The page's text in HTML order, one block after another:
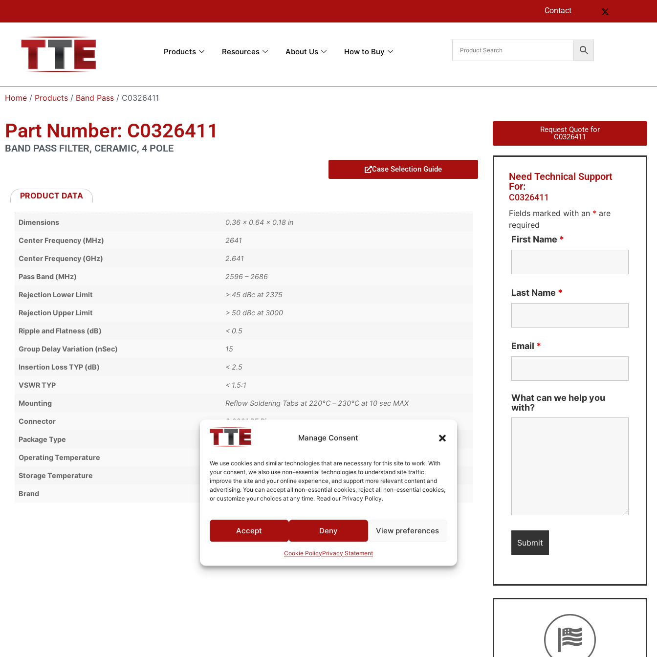
Manage Consent
We use cookies and similar technologies that are necessary for this site to work. With
your consent, we also use non-essential technologies to understand site traffic,
improve the site and your online experience, and support more relevant content and
advertising. You can accept all non-essential cookies, reject all non-essential cookies,
or customize your choices at any time. Read our Privacy Policy.
Accept Deny View preferences
Cookie PolicyPrivacy Statement
Contact
Products Resources About Us How to Buy
Home / Products / Band Pass / C0326411
Part Number: C0326411
BAND PASS FILTER, CERAMIC, 4 POLE
Case Selection Guide
PRODUCT DATA
Dimensions 0.36 × 0.64 × 0.18 in
Center Frequency (MHz) 2641
Center Frequency (GHz) 2.641
Pass Band (MHz) 2596 – 2686
Rejection Lower Limit > 45 dBc at 2375
Rejection Upper Limit > 50 dBc at 3000
Ripple and Flatness (dB) < 0.5
Group Delay Variation (nSec) 15
Insertion Loss TYP (dB) < 2.5
VSWR TYP < 1.5:1
Mounting Reflow Soldering Tabs at 220°C – 230°C at 10 sec MAX
Connector 0.020" RF Pins
Package Type Surface Mount
Operating Temperature
Storage Temperature -40°C to +125°C
Brand MWC
Request Quote for
C0326411
Need Technical Support
For:
C0326411
Fields marked with an * are
required
First Name *
Last Name *
Email *
What can we help you
with?